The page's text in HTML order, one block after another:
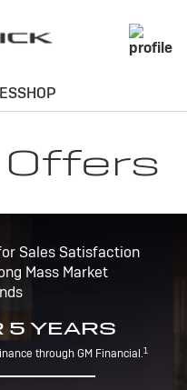
Sales Satisfaction
Mass Market
5 YEARS
through GM Financial.1